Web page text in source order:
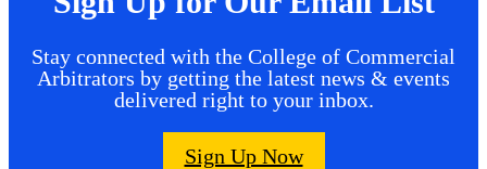
Stay connected with the College of Commercial
Arbitrators by getting the latest news & events
delivered right to your inbox.
Sign Up Now